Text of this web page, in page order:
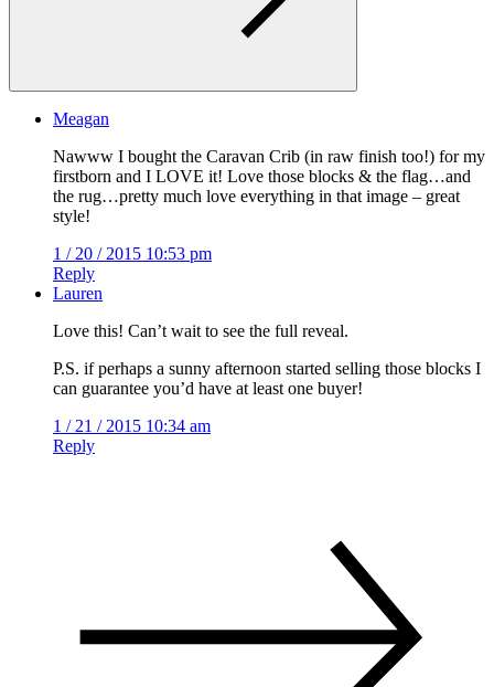
Meagan
Nawww I bought the Caravan Crib (in raw finish too!) for my
firstborn and I LOVE it! Love those blocks & the flag…and
the rug…pretty much love everything in that image – great
style!
1 / 20 / 2015 10:53 pm
Reply
Lauren
Love this! Can’t wait to see the full reveal.
P.S. if perhaps a sunny afternoon started selling those blocks I
can guarantee you’d have at least one buyer!
1 / 21 / 2015 10:34 am
Reply